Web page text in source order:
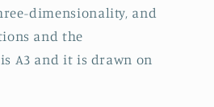
dimensionality, and
and the
A3 and it is drawn on